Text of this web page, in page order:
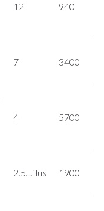
12 940
7 3400
4 5700
2.5…illus 1900